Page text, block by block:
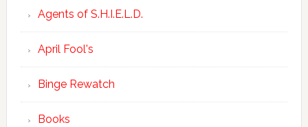
Agents of S.H.I.E.L.D.
April Fool's
Binge Rewatch
Books